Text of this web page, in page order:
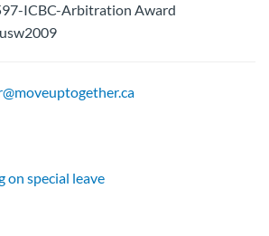
ICBC-Arbitration Award
special leave